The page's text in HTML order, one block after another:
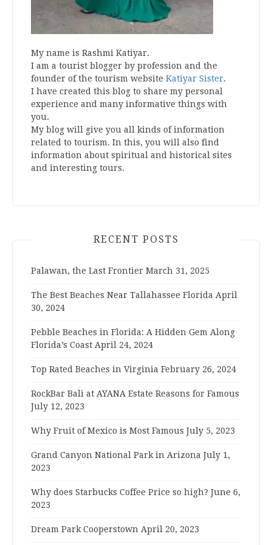
My name is Rashmi Katiyar.
I am a tourist blogger by profession and the
founder of the tourism website Katiyar Sister.
I have created this blog to share my personal
experience and many informative things with
you.
My blog will give you all kinds of information
related to tourism. In this, you will also find
information about spiritual and historical sites
and interesting tours.
RECENT POSTS
Palawan, the Last Frontier March 31, 2025
The Best Beaches Near Tallahassee Florida April
30, 2024
Pebble Beaches in Florida: A Hidden Gem Along
Florida’s Coast April 24, 2024
Top Rated Beaches in Virginia February 26, 2024
RockBar Bali at AYANA Estate Reasons for Famous
July 12, 2023
Why Fruit of Mexico is Most Famous July 5, 2023
Grand Canyon National Park in Arizona July 1,
2023
Why does Starbucks Coffee Price so high? June 6,
2023
Dream Park Cooperstown April 20, 2023